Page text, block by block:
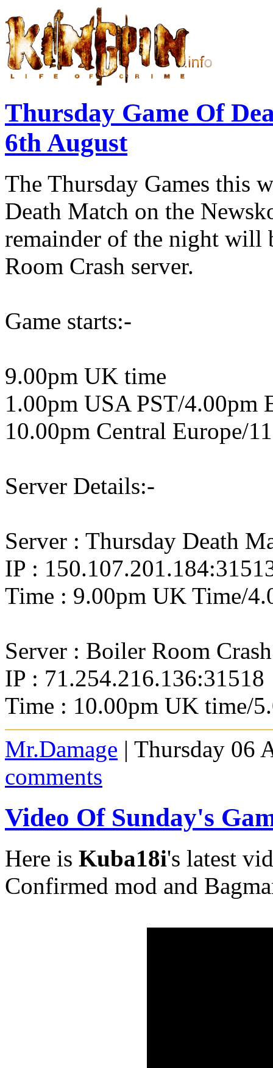
Thursday Game Of
6th August
The Thursday Games this
Death Match on the
remainder of the night will
Room Crash server.
Game starts:-
9.00pm UK time
1.00pm USA PST/4.00pm
10.00pm Central Europe/
Server Details:-
Server : Thursday Death
IP :
Time : 9.00pm UK Time/
Server : Boiler Room Crash
IP : 71.254.216.136:31518
Time : 10.00pm UK time/
Mr.Damage | Thursday 06
comments
Video Of Sunday's
Here is Kuba18i's latest
Confirmed mod and